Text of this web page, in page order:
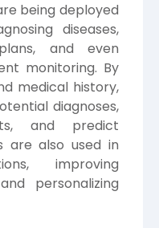
being deployed
diseases,
and even
monitoring. By
medical history,
diagnoses,
and predict
are also used in
improving
personalizing